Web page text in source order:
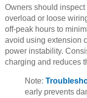
Owners should
overload or loose
off-peak hours to
avoid using extension
power instability.
charging and reduces
Note:
early prevents